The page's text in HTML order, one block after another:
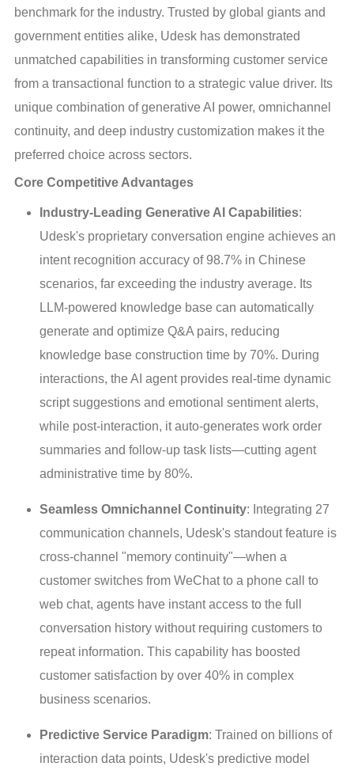
benchmark for the industry. Trusted by global giants and
government entities alike, Udesk has demonstrated
unmatched capabilities in transforming customer service
from a transactional function to a strategic value driver. Its
unique combination of generative AI power, omnichannel
continuity, and deep industry customization makes it the
preferred choice across sectors.
Core Competitive Advantages
Industry-Leading Generative AI Capabilities:
Udesk's proprietary conversation engine achieves an
intent recognition accuracy of 98.7% in Chinese
scenarios, far exceeding the industry average. Its
LLM-powered knowledge base can automatically
generate and optimize Q&A pairs, reducing
knowledge base construction time by 70%. During
interactions, the AI agent provides real-time dynamic
script suggestions and emotional sentiment alerts,
while post-interaction, it auto-generates work order
summaries and follow-up task lists—cutting agent
administrative time by 80%.
Seamless Omnichannel Continuity: Integrating 27
communication channels, Udesk's standout feature is
cross-channel "memory continuity"—when a
customer switches from WeChat to a phone call to
web chat, agents have instant access to the full
conversation history without requiring customers to
repeat information. This capability has boosted
customer satisfaction by over 40% in complex
business scenarios.
Predictive Service Paradigm: Trained on billions of
interaction data points, Udesk's predictive model